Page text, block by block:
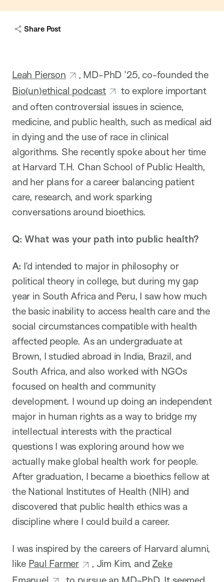
Share Post
Leah Pierson
, MD-PhD ’25, co-founded the
Bio(un)ethical podcast
to explore important
and often controversial issues in science,
medicine, and public health, such as medical aid
in dying and the use of race in clinical
algorithms. She recently spoke about her time
at Harvard T.H. Chan School of Public Health,
and her plans for a career balancing patient
care, research, and work sparking
conversations around bioethics.
Q: What was your path into public health?
A: I’d intended to major in philosophy or
political theory in college, but during my gap
year in South Africa and Peru, I saw how much
the basic inability to access health care and the
social circumstances compatible with health
affected people. As an undergraduate at
Brown, I studied abroad in India, Brazil, and
South Africa, and also worked with NGOs
focused on health and community
development. I wound up doing an independent
major in human rights as a way to bridge my
intellectual interests with the practical
questions I was exploring around how we
actually make global health work for people.
After graduation, I became a bioethics fellow at
the National Institutes of Health (NIH) and
discovered that public health ethics was a
discipline where I could build a career.
I was inspired by the careers of Harvard alumni,
like Paul Farmer , Jim Kim, and Zeke